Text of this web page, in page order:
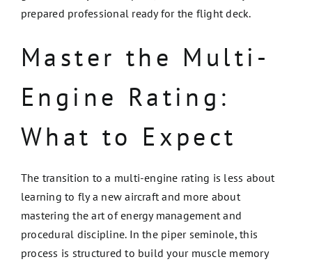
prepared professional ready for the flight deck.
Master the Multi-
Engine Rating:
What to Expect
The transition to a multi-engine rating is less about
learning to fly a new aircraft and more about
mastering the art of energy management and
procedural discipline. In the piper seminole, this
process is structured to build your muscle memory